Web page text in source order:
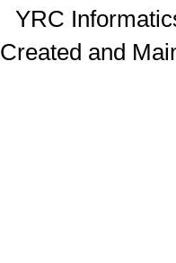
YRC
Created and